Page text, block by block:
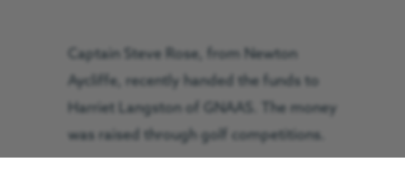
Captain Steve Rose, from Newton
Aycliffe, recently handed the funds to
Harriet Langston of GNAAS. The money
was raised through golf competitions.